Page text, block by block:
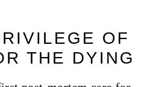
OF
THE DYING